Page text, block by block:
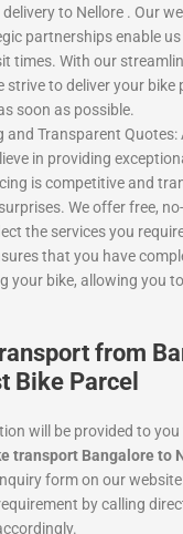
to Nellore . Our
partnerships enable
times. With our
strive to deliver your bike
soon as possible.
and Transparent Quotes:
in providing
is competitive and
We offer free,
the services you
that you have
your bike, allowing you
from
Bike Parcel
will be provided to
transport Bangalore to
form on our website
by calling